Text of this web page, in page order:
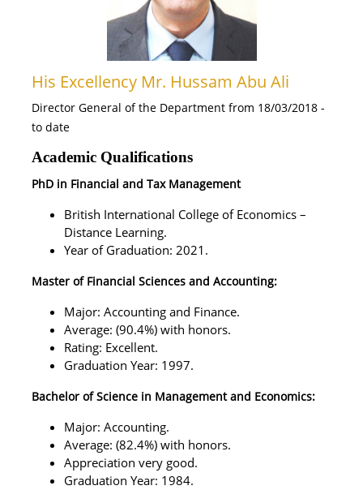
His Excellency Mr. Hussam Abu Ali
Director General of the Department from 18/03/2018 -
to date
Academic Qualifications
PhD in Financial and Tax Management
British International College of Economics –
Distance Learning.
Year of Graduation: 2021.
Master of Financial Sciences and Accounting:
Major: Accounting and Finance.
Average: (90.4%) with honors.
Rating: Excellent.
Graduation Year: 1997.
Bachelor of Science in Management and Economics:
Major: Accounting.
Average: (82.4%) with honors.
Appreciation very good.
Graduation Year: 1984.